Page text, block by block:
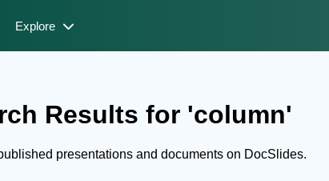
Explore
Results for 'column'
presentations and documents on DocSlides.